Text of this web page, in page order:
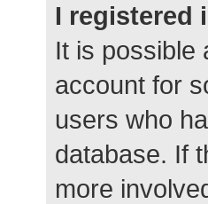
I registered
It is possible
account for
users who
database. If
more